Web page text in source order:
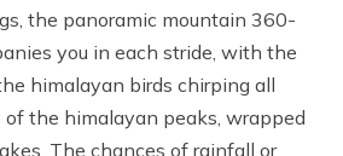
the panoramic mountain 360-
you in each stride, with the
himalayan birds chirping all
the himalayan peaks, wrapped
The chances of rainfall or